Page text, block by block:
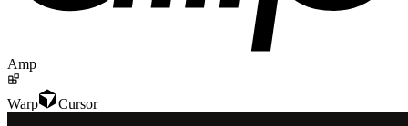
Amp
Warp Cursor